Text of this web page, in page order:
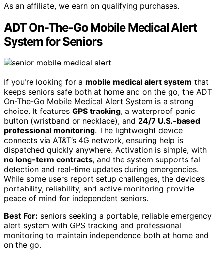
As an affiliate, we earn on qualifying purchases.
ADT On-The-Go Mobile Medical Alert
System for Seniors
If you’re looking for a mobile medical alert system that
keeps seniors safe both at home and on the go, the ADT
On-The-Go Mobile Medical Alert System is a strong
choice. It features GPS tracking, a waterproof panic
button (wristband or necklace), and 24/7 U.S.-based
professional monitoring. The lightweight device
connects via AT&T’s 4G network, ensuring help is
dispatched quickly anywhere. Activation is simple, with
no long-term contracts, and the system supports fall
detection and real-time updates during emergencies.
While some users report setup challenges, the device’s
portability, reliability, and active monitoring provide
peace of mind for independent seniors.
Best For: seniors seeking a portable, reliable emergency
alert system with GPS tracking and professional
monitoring to maintain independence both at home and
on the go.